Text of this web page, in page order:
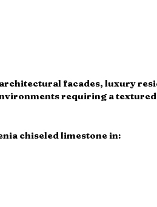
facades, luxury
requiring a
chiseled limestone in: